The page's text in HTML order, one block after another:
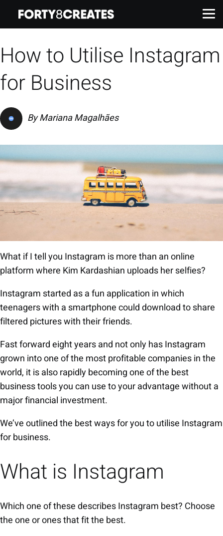
Work
Services
About
Insights
Contact
How to Utilise Instagram
for Business
ByMariana Magalhães
What if I tell you Instagram is more than an online
platform where Kim Kardashian uploads her selfies?
Instagram started as a fun application in which
teenagers with a smartphone could download to share
filtered pictures with their friends.
Fast forward eight years and not only has Instagram
grown into one of the most profitable companies in the
world, it is also rapidly becoming one of the best
business tools you can use to your advantage without a
major financial investment.
We’ve outlined the best ways for you to utilise Instagram
for business.
What is Instagram
Which one of these describes Instagram best? Choose
the one or ones that fit the best.